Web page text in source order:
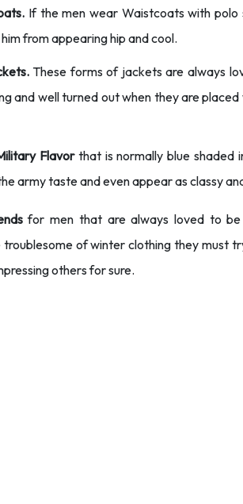
If the men wear Waistcoats with polo
from appearing hip and cool.
These forms of jackets are always
and well turned out when they are
Flavorthat is normally blue shaded
army taste and even appear as classy
for men that are always loved to
of winter clothing they must
others for sure.